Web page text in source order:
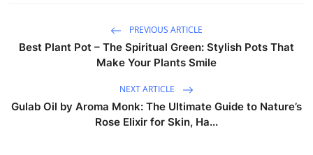
PREVIOUS ARTICLE
Best Plant Pot – The Spiritual Green: Stylish Pots That
Make Your Plants Smile
NEXT ARTICLE
Gulab Oil by Aroma Monk: The Ultimate Guide to Nature’s
Rose Elixir for Skin, Ha...